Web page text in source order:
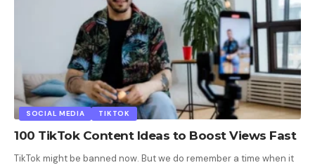
SOCIAL MEDIA TIKTOK
100 TikTok Content Ideas to Boost Views Fast
TikTok might be banned now. But we do remember a time when it